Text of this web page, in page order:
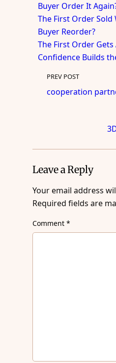
Buyer Order It
The First Order Sold
Buyer Reorder?
The First Order
Confidence Builds
PREV POST
cooperation
Leave a Reply
Your email address
Required fields are
Comment*